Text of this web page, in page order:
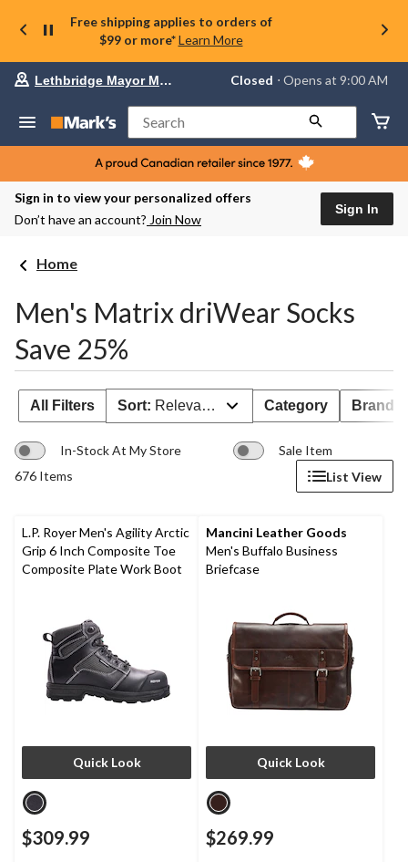
Free shipping applies to orders of
$99 or more* Learn More
Your
store
Lethbridge
Mayor
Magrath,
currently
Closed,
change
store
Lethbridge Mayor Magrath Closed ⋅ Opens at 9:00 AM
Search
Sign in to view your personalized offers
Don’t have an account? Join Now
Sign In
Home
Men's Matrix driWear Socks
Save 25%
All Filters Sort: Relevance Category Brand
In-Stock At My Store
Sale Item
676 Items
List View
L.P. Royer Men's Agility Arctic
Grip 6 Inch Composite Toe
Composite Plate Work Boot
Quick Look
$309.99
Mancini Leather Goods
Men's Buffalo Business
Briefcase
Quick Look
$269.99